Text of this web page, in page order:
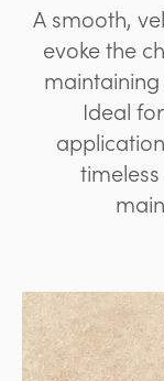
A smooth,
evoke the
Ideal